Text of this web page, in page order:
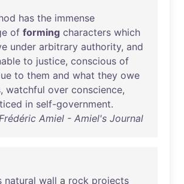
has the immense
of forming characters which
under arbitrary authority, and
to justice, conscious of
to them and what they owe
, watchful over conscience,
in self-government.
Amiel - Amiel's Journal
natural wall a rock projects